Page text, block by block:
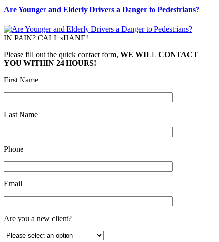
Are Younger and Elderly Drivers a Danger to Pedestrians?
IN PAIN? CALL sHANE!
Please fill out the quick contact form, WE WILL CONTACT
YOU WITHIN 24 HOURS!
First Name
Last Name
Phone
Email
Are you a new client?